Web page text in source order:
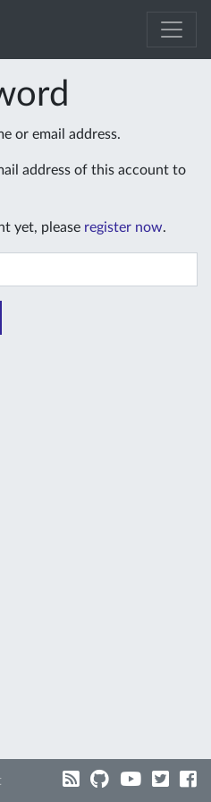
or email address.
address of this account to
yet, please register now.